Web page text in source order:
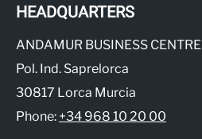
HEADQUARTERS
ANDAMUR BUSINESS CENTRE
Pol. Ind. Saprelorca
30817 Lorca Murcia
Phone: +34 968 10 20 00